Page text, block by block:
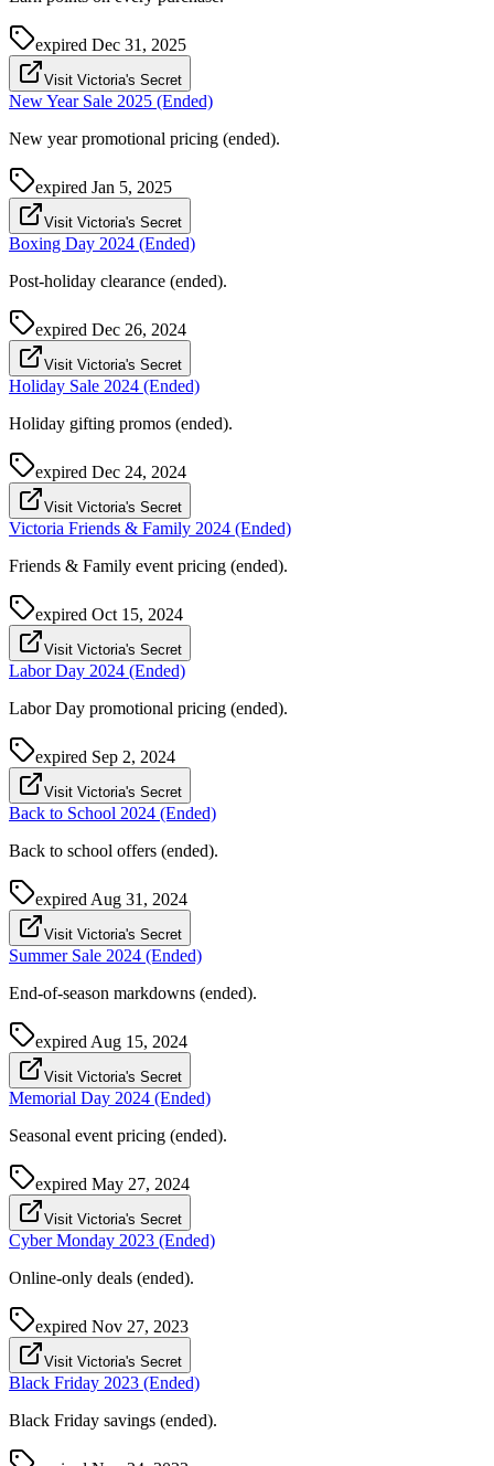
expired Dec 31, 2025
Visit Victoria's Secret
New Year Sale 2025 (Ended)
New year promotional pricing (ended).
expired Jan 5, 2025
Visit Victoria's Secret
Boxing Day 2024 (Ended)
Post-holiday clearance (ended).
expired Dec 26, 2024
Visit Victoria's Secret
Holiday Sale 2024 (Ended)
Holiday gifting promos (ended).
expired Dec 24, 2024
Visit Victoria's Secret
Victoria Friends & Family 2024 (Ended)
Friends & Family event pricing (ended).
expired Oct 15, 2024
Visit Victoria's Secret
Labor Day 2024 (Ended)
Labor Day promotional pricing (ended).
expired Sep 2, 2024
Visit Victoria's Secret
Back to School 2024 (Ended)
Back to school offers (ended).
expired Aug 31, 2024
Visit Victoria's Secret
Summer Sale 2024 (Ended)
End-of-season markdowns (ended).
expired Aug 15, 2024
Visit Victoria's Secret
Memorial Day 2024 (Ended)
Seasonal event pricing (ended).
expired May 27, 2024
Visit Victoria's Secret
Cyber Monday 2023 (Ended)
Online-only deals (ended).
expired Nov 27, 2023
Visit Victoria's Secret
Black Friday 2023 (Ended)
Black Friday savings (ended).